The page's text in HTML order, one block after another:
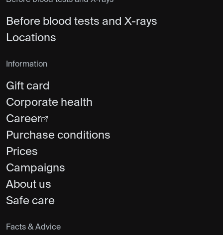
Before blood tests and X-rays
Locations
Information
Gift card
Corporate health
Career
Purchase conditions
Prices
Campaigns
About us
Safe care
Facts & Advice